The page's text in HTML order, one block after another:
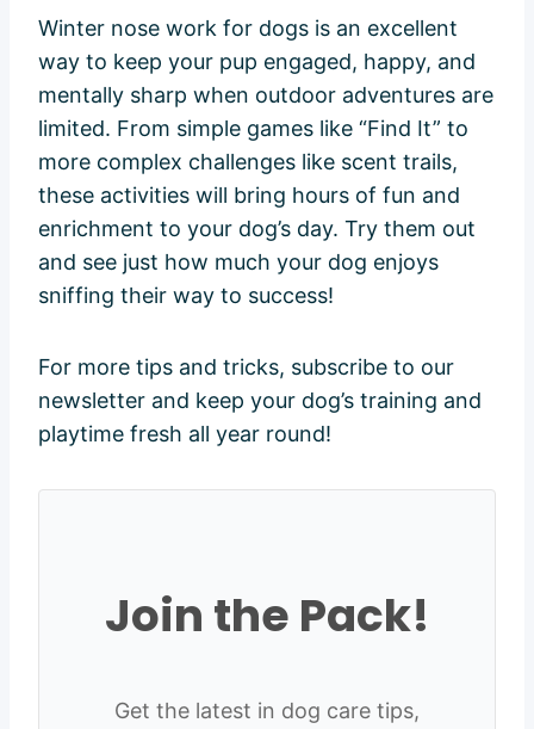
Winter nose work for dogs is an excellent
way to keep your pup engaged, happy, and
mentally sharp when outdoor adventures are
limited. From simple games like “Find It” to
more complex challenges like scent trails,
these activities will bring hours of fun and
enrichment to your dog’s day. Try them out
and see just how much your dog enjoys
sniffing their way to success!
For more tips and tricks, subscribe to our
newsletter and keep your dog’s training and
playtime fresh all year round!
Join the Pack!
Get the latest in dog care tips,